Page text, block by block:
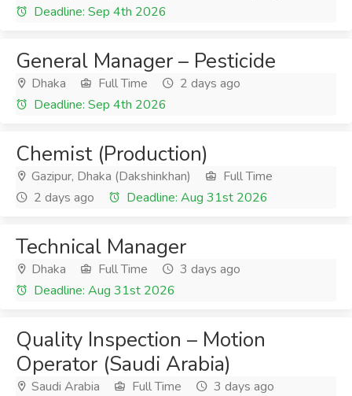
Deadline: Sep 4th 2026
General Manager – Pesticide
Dhaka Full Time
2 days ago
Deadline: Sep 4th 2026
Chemist (Production)
Gazipur, Dhaka (Dakshinkhan)
Full Time
2 days ago
Deadline: Aug 31st 2026
Technical Manager
Dhaka Full Time
3 days ago
Deadline: Aug 31st 2026
Quality Inspection – Motion
Operator (Saudi Arabia)
Saudi Arabia Full Time
3 days ago